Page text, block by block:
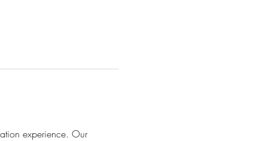
experience. Our